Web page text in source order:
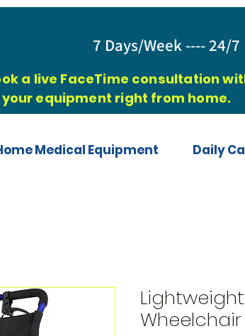
7 Days/Week ---- 24/
a live FaceTime consultation
equipment right from home.
Daily
Medical Equipment
Wheelchair